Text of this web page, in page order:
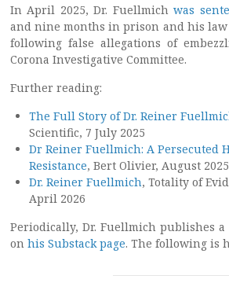
In April 2025, Dr. Fuellmichwas
and nine months in prison and his law
following false allegations of
Corona Investigative Committee.
Further reading:
The Full Story of Dr. Reiner
Scientific, 7 July 2025
Dr Reiner Fuellmich: A Persecuted
Resistance, Bert Olivier, August 2025
Dr. Reiner Fuellmich, Totality of
April 2026
Periodically, Dr. Fuellmich publishes
on his Substack page. The following is